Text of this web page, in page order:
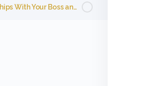
Better Relationships With Your Boss and Coworkers